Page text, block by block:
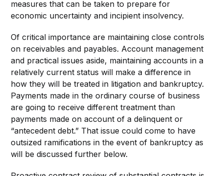
measures that can be taken to prepare for
economic uncertainty and incipient insolvency.
Of critical importance are maintaining close controls
on receivables and payables. Account management
and practical issues aside, maintaining accounts in a
relatively current status will make a difference in
how they will be treated in litigation and bankruptcy.
Payments made in the ordinary course of business
are going to receive different treatment than
payments made on account of a delinquent or
“antecedent debt.” That issue could come to have
outsized ramifications in the event of bankruptcy as
will be discussed further below.